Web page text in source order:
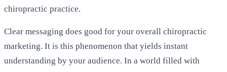
chiropractic practice.
Clear messaging does good for your overall chiropractic
marketing. It is this phenomenon that yields instant
understanding by your audience. In a world filled with